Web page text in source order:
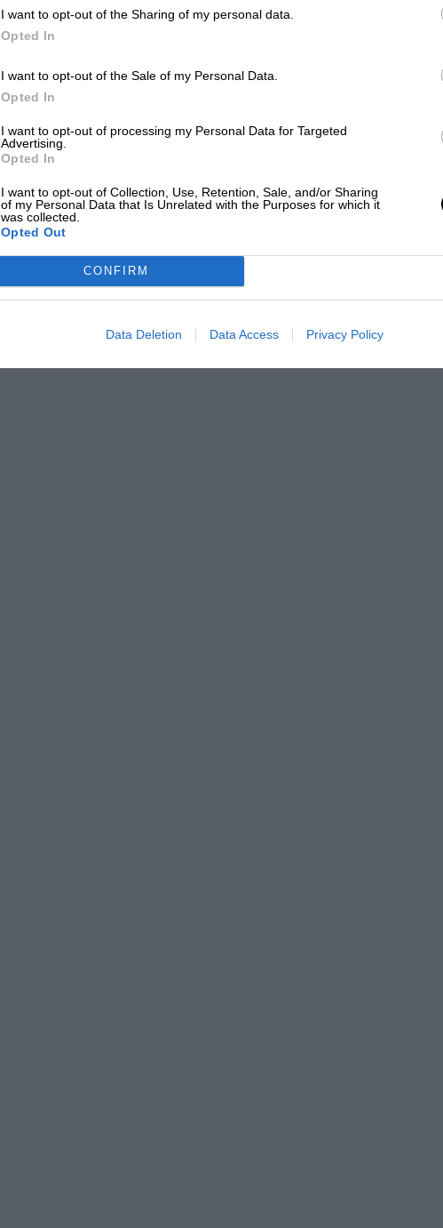
I want to opt-out of the Sharing of my personal data.
Opted In
I want to opt-out of the Sale of my Personal Data.
Opted In
I want to opt-out of processing my Personal Data for Targeted
Advertising.
Opted In
I want to opt-out of Collection, Use, Retention, Sale, and/or Sharing
of my Personal Data that Is Unrelated with the Purposes for which it
was collected.
Opted Out
CONFIRM
Data Deletion Data Access Privacy Policy